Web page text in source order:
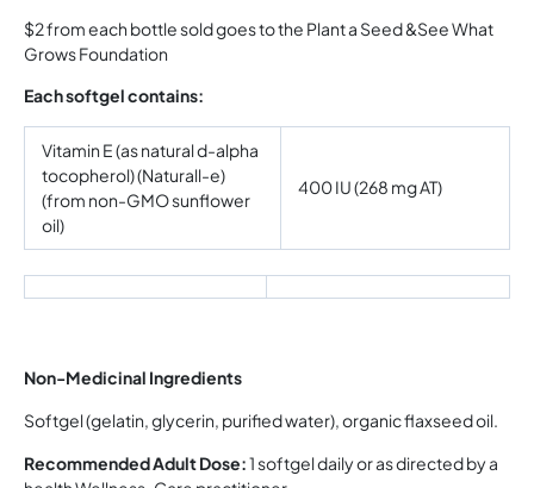
$2 from each bottle sold goes to the Plant a Seed &See What
Grows Foundation
Each softgel contains:
Vitamin E (as natural d-alpha
tocopherol) (Naturall-e)
(from non-GMO sunflower
oil)
400 IU (268 mg AT)
Non-Medicinal Ingredients
Softgel (gelatin, glycerin, purified water), organic flaxseed oil.
Recommended Adult Dose:1 softgel daily or as directed by a